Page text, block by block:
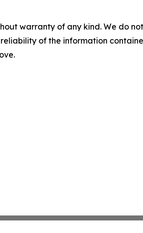
warranty of any kind. We do
of the information